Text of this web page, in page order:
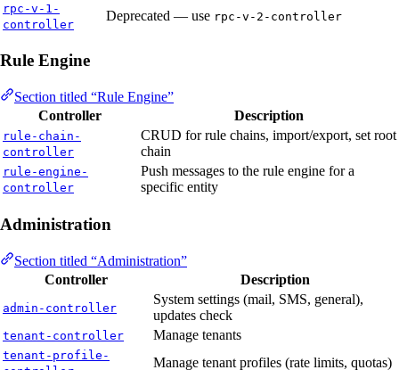
rpc-v-1-
controller
Deprecated — use rpc-v-2-controller
Rule Engine
Section titled “Rule Engine”
Controller
Description
rule-chain-
controller
CRUD for rule chains, import/export, set root
chain
rule-engine-
controller
Push messages to the rule engine for a
specific entity
Administration
Section titled “Administration”
Controller
Description
admin-controller
System settings (mail, SMS, general),
updates check
tenant-controller Manage tenants
tenant-profile-
Manage tenant profiles (rate limits, quotas)